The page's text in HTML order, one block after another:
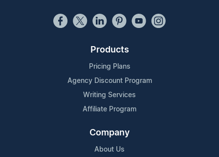
Products
Pricing Plans
Agency Discount Program
Writing Services
Affiliate Program
Company
About Us